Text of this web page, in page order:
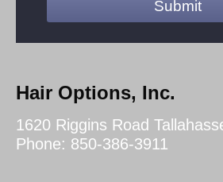
Hair Options, Inc.
1620 Riggins Road
Phone: 850-386-3911